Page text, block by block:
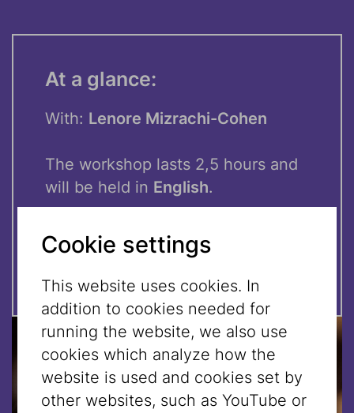
At a glance:
With: Lenore Mizrachi-Cohen
The workshop lasts 2,5 hours and
will be held in English.
Pleaseregisterby October 20,
2025 attours@jmw.at
Cookie settings
This website uses cookies. In
addition to cookies needed for
running the website, we also use
cookies which analyze how the
website is used and cookies set by
other websites, such as YouTube or